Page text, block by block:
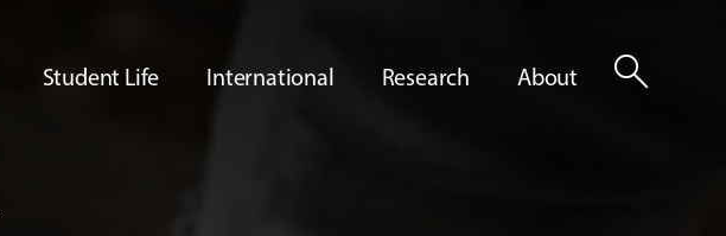
Student Life International Research About search